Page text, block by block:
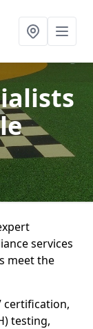
services
meet the
certification,
testing,